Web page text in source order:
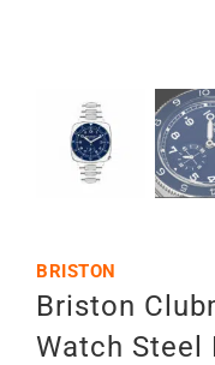
BRISTON
Briston
Watch Steel